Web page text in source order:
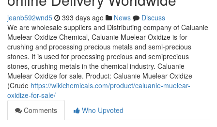
jeanb592wnd5 393 days ago News
Discuss
We are wholesale suppliers and Distributing company of Caluanie
Muelear Oxidize Chemical, Caluanie Muelear Oxidize is for
crushing and processing precious metals and semi-precious
stones. It is used for processing precious and semiprecious
stones, crushing metals in the chemical industry. Caluanie
Muelear Oxidize for sale. Product: Caluanie Muelear Oxidize
(Crude https://wikichemicals.com/product/caluanie-muelear-
oxidize-for-sale/
Comments
Who Upvoted